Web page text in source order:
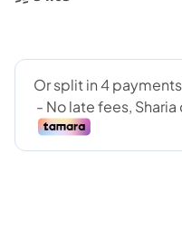
gallery